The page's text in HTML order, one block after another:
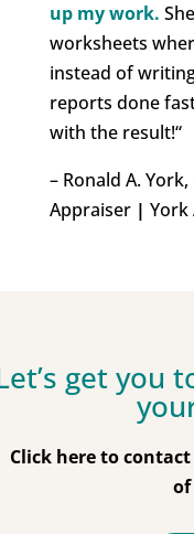
up my work.
worksheets
instead of
reports done
with the result!“
– Ronald A.
Appraiser | York
get you
Click here to